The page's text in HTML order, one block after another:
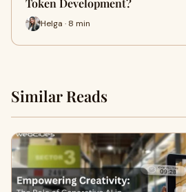
Token Development?
Helga · 8 min
Similar Reads